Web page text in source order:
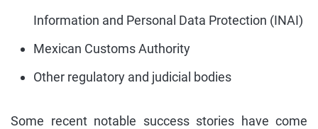
Information and Personal Data Protection (INAI)
Mexican Customs Authority
Other regulatory and judicial bodies
Some recent notable success stories have come